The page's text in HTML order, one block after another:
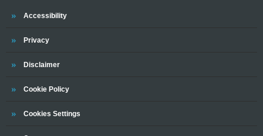
Trinity
Accessibility
Trinity
Privacy
Trinity
Disclaimer
Trinity
Cookie Policy
Cookies Settings